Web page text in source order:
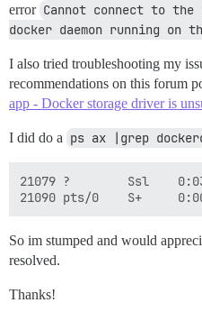
error Cannot connect to the
docker daemon running on
I also tried troubleshooting my
recommendations on this forum
app - Docker storage driver is
I did do a ps ax |grep
21079 ?        Ssl    0:03
So im stumped and would
resolved.
Thanks!